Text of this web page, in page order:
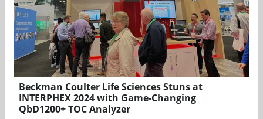
Beckman Coulter Life Sciences Stuns at
INTERPHEX 2024 with Game-Changing
QbD1200+ TOC Analyzer